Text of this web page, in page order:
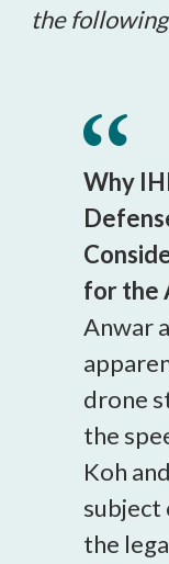
the
Why
for the
Anwar
drone
the
Koh
subject
the